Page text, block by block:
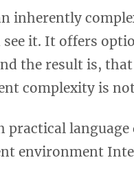
inherently
it. It offers
the result is,
complexity is
language
environment